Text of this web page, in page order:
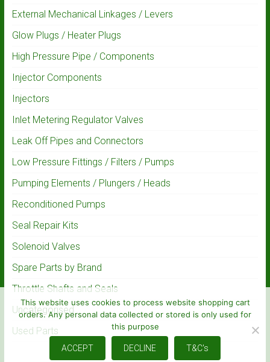
External Mechanical Linkages / Levers
Glow Plugs / Heater Plugs
High Pressure Pipe / Components
Injector Components
Injectors
Inlet Metering Regulator Valves
Leak Off Pipes and Connectors
Low Pressure Fittings / Filters / Pumps
Pumping Elements / Plungers / Heads
Reconditioned Pumps
Seal Repair Kits
Solenoid Valves
Spare Parts by Brand
Throttle Shafts and Seals
Uncategorised
Used Parts
This website uses cookies to process website shopping cart
orders. Any personal data collected or stored is only used for
this purpose
ACCEPT DECLINE T&C's